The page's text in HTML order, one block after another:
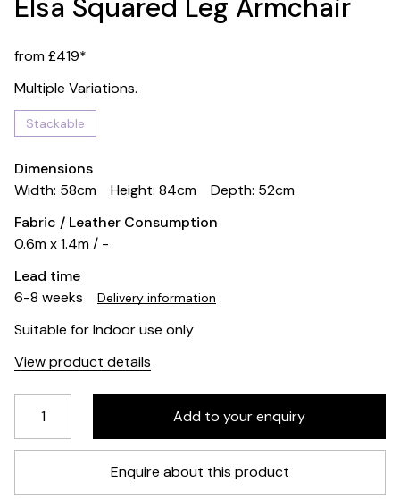
Elsa Squared Leg Armchair
from £419*
Multiple Variations.
Stackable
Dimensions
Width: 58cm
Height: 84cm
Depth: 52cm
Fabric / Leather Consumption
0.6m x 1.4m / -
Lead time
6-8 weeks
Delivery information
Suitable for Indoor use only
View product details
Enquire about this product